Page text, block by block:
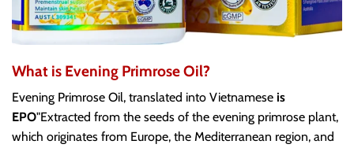
What is Evening Primrose Oil?
Evening Primrose Oil, translated into Vietnamese is
EPO"Extracted from the seeds of the evening primrose plant,
which originates from Europe, the Mediterranean region, and